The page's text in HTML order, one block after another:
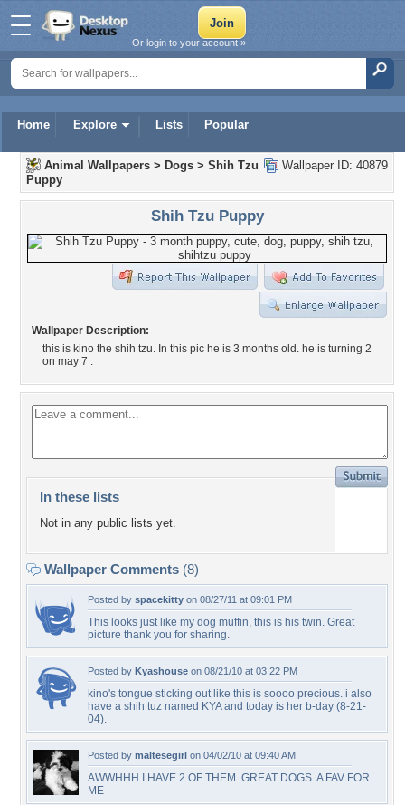
Home Explore Lists Popular
Or login to your account »
Wallpaper ID: 40879
Animal Wallpapers > Dogs > Shih Tzu
Puppy
Shih Tzu Puppy
Wallpaper Description:
this is kino the shih tzu. In this pic he is 3 months old. he is turning 2
on may 7 .
In these lists
Not in any public lists yet.
Wallpaper Comments (8)
Posted by spacekitty on 08/27/11 at 09:01 PM
This looks just like my dog muffin, this is his twin. Great
picture thank you for sharing.
Posted by Kyashouse on 08/21/10 at 03:22 PM
kino's tongue sticking out like this is soooo precious. i also
have a shih tuz named KYA and today is her b-day (8-21-
04).
Posted by maltesegirl on 04/02/10 at 09:40 AM
AWWHHH I HAVE 2 OF THEM. GREAT DOGS. A FAV FOR
ME